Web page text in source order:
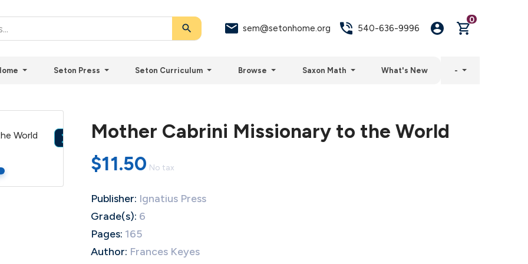
search sem@setonhome.org 540-636-9996
0
Seton Press Seton Curriculum Browse Saxon Math What's New -

Mother Cabrini Missionary to the World
$11.50 No tax
Publisher: Ignatius Press
Grade(s): 6
Pages: 165
Author: Frances Keyes